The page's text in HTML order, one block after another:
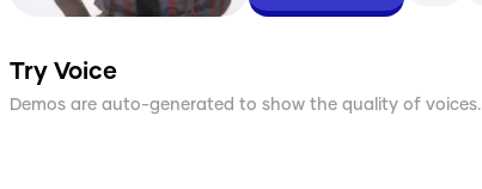
Try Voice
Demos are auto-generated to show the quality of voices.